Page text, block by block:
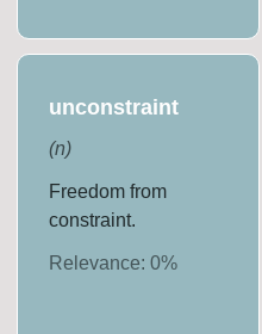
unconstraint
(n)
Freedom from
constraint.
Relevance:0%